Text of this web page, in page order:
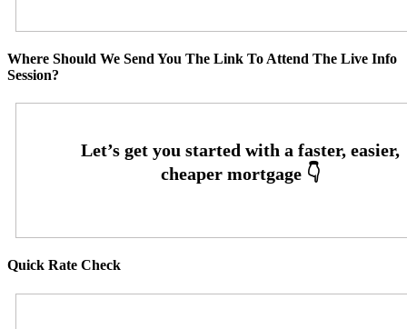
Where Should We Send You The Link To Attend The Live Info
Session?
Quick Rate Check